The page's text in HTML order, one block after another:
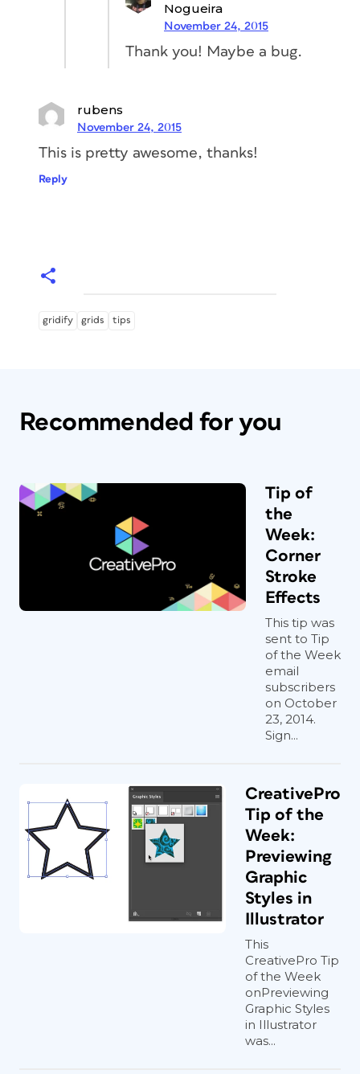
Nogueira
November 24, 2015
Thank you! Maybe a bug.
rubens
November 24, 2015
This is pretty awesome, thanks!
Reply
gridify grids tips
Recommended for you
Tip of
the
Week:
Corner
Stroke
Effects
This tip was
sent to Tip
of the Week
email
subscribers
on October
23, 2014.
Sign...
CreativePro
Tip of the
Week:
Previewing
Graphic
Styles in
Illustrator
This
CreativePro Tip
of the Week
onPreviewing
Graphic Styles
in Illustrator
was...